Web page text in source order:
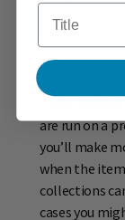
encourage a
motivate the
friends to
are run on a
you’ll make
when the
collections
cases you
Title